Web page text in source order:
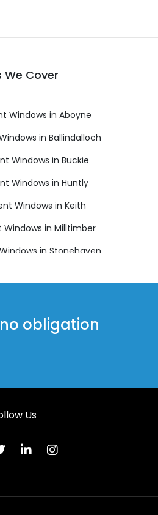
We Cover
Windows in Aboyne
in Ballindalloch
Windows in Buckie
Windows in Huntly
Windows in Keith
in Milltimber
in Stonehaven
obligation
Us